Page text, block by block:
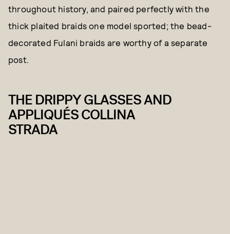
throughout history, and paired perfectly with the
thick plaited braids one model sported; the bead-
decorated Fulani braids are worthy of a separate
post.
THE DRIPPY GLASSES AND
APPLIQUÉS COLLINA
STRADA